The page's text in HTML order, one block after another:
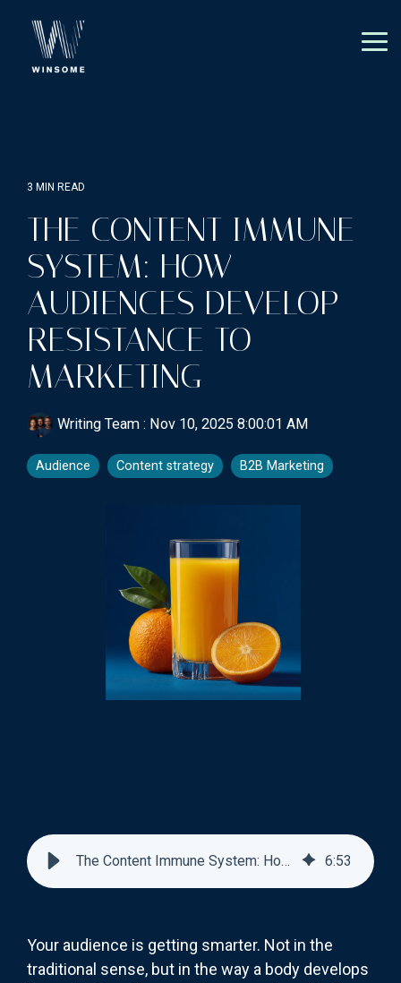
main
3 MIN READ
THE CONTENT IMMUNE
SYSTEM: HOW
AUDIENCES DEVELOP
RESISTANCE TO
MARKETING
Writing Team : Nov 10, 2025 8:00:01 AM
Audience Content strategy B2B Marketing
The Content Immune System: How Audiences Develop Resistance to Marketing 6:53
Your audience is getting smarter. Not in the
traditional sense, but in the way a body develops